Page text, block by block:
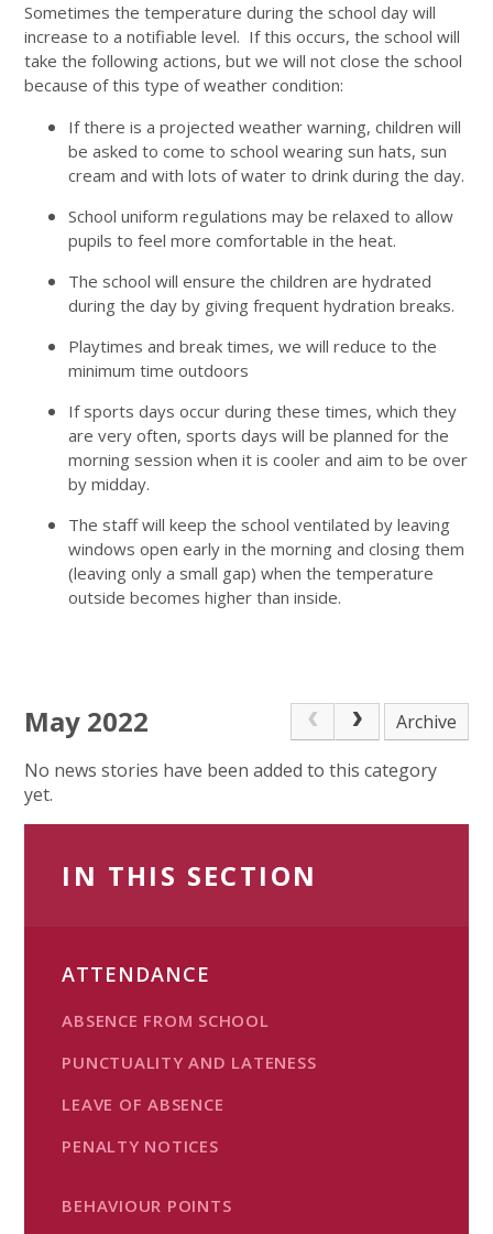
Sometimes the temperature during the school day will
increase to a notifiable level. If this occurs, the school will
take the following actions, but we will not close the school
because of this type of weather condition:
If there is a projected weather warning, children will
be asked to come to school wearing sun hats, sun
cream and with lots of water to drink during the day.
School uniform regulations may be relaxed to allow
pupils to feel more comfortable in the heat.
The school will ensure the children are hydrated
during the day by giving frequent hydration breaks.
Playtimes and break times, we will reduce to the
minimum time outdoors
If sports days occur during these times, which they
are very often, sports days will be planned for the
morning session when it is cooler and aim to be over
by midday.
The staff will keep the school ventilated by leaving
windows open early in the morning and closing them
(leaving only a small gap) when the temperature
outside becomes higher than inside.
May 2022
Archive
No news stories have been added to this category
yet.
IN THIS SECTION
ATTENDANCE
ABSENCE FROM SCHOOL
PUNCTUALITY AND LATENESS
LEAVE OF ABSENCE
PENALTY NOTICES
BEHAVIOUR POINTS